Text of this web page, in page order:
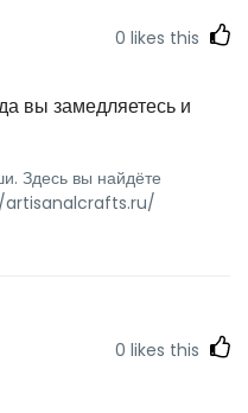
0 likes this
вы замедляетесь и
Здесь вы найдёте
artisanalcrafts.ru/
0 likes this